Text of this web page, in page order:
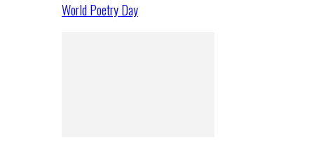
World Poetry Day